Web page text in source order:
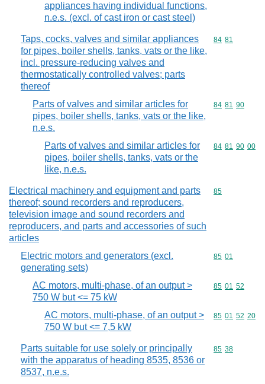
appliances having individual functions,
n.e.s. (excl. of cast iron or cast steel)
Taps, cocks, valves and similar appliances
for pipes, boiler shells, tanks, vats or the like,
incl. pressure-reducing valves and
thermostatically controlled valves; parts
thereof
Commodity
84 81
Parts of valves and similar articles for
pipes, boiler shells, tanks, vats or the like,
n.e.s.
Commodity
84 81 90
Parts of valves and similar articles for
pipes, boiler shells, tanks, vats or the
like, n.e.s.
Commodity
84 81 90 00
Electrical machinery and equipment and parts
thereof; sound recorders and reproducers,
television image and sound recorders and
reproducers, and parts and accessories of such
articles
Commodity
85
Electric motors and generators (excl.
generating sets)
Commodity
85 01
AC motors, multi-phase, of an output >
750 W but <= 75 kW
Commodity
85 01 52
AC motors, multi-phase, of an output >
750 W but <= 7,5 kW
Commodity
85 01 52 20
Parts suitable for use solely or principally
with the apparatus of heading 8535, 8536 or
8537, n.e.s.
Commodity
85 38